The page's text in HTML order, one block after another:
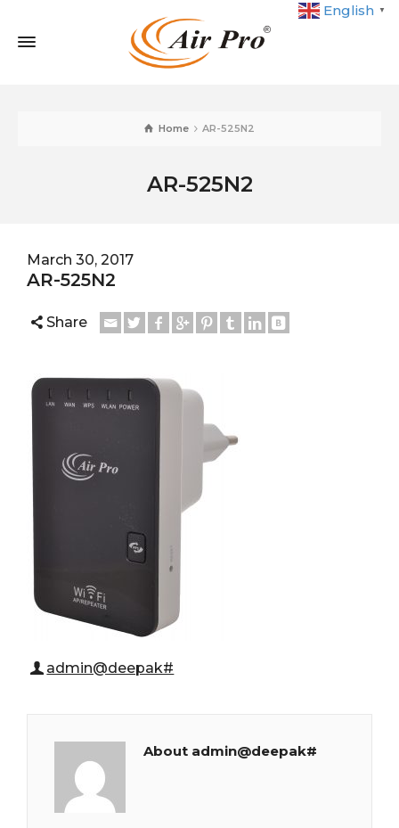
English ▼
Home AR-525N2
AR-525N2
March 30, 2017
AR-525N2
Share
admin@deepak#
About admin@deepak#